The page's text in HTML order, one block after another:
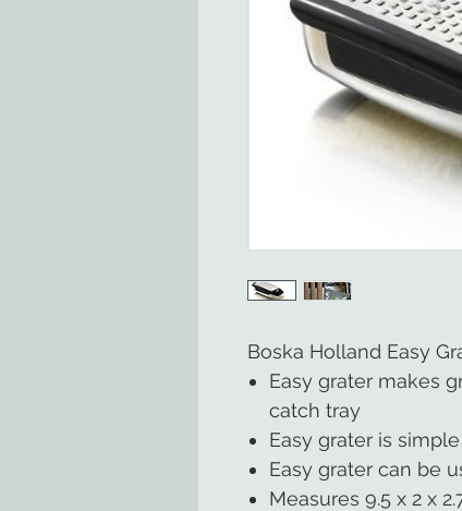
Boska Holland Easy
Easy grater makes
catch tray
Easy grater is
Easy grater can be
Measures 9.5 x 2 x